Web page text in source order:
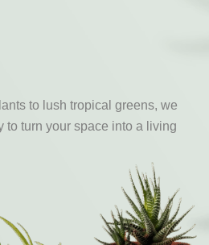
to lush tropical greens, we
to turn your space into a living